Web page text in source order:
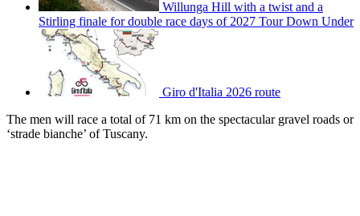
Willunga Hill with a twist and a
Stirling finale for double race days of 2027 Tour Down Under
Giro d'Italia 2026 route
The men will race a total of 71 km on the spectacular gravel roads or
‘strade bianche’ of Tuscany.